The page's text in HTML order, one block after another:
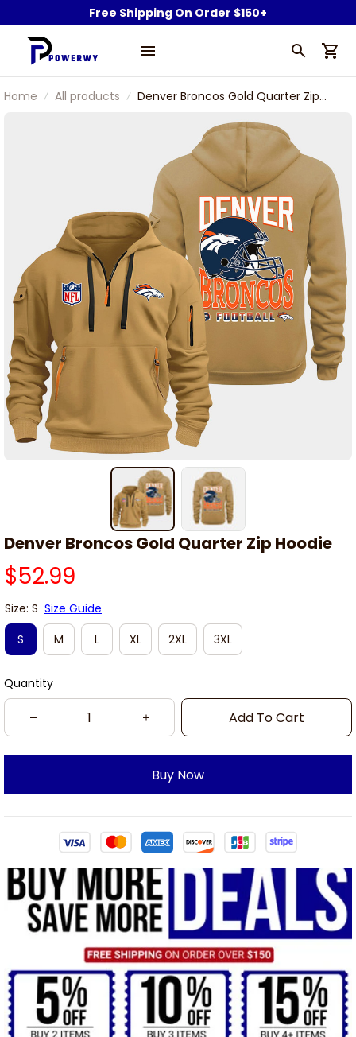
Free Shipping On Order $150+
Home All products
Denver Broncos Gold Quarter Zip
Denver Broncos Gold Quarter Zip Hoodie
$52.99
Size: S Size Guide
S
M L XL 2XL 3XL
Quantity
Add To Cart
Buy Now